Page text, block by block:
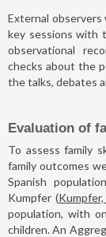
External
key sessions with
observational
checks about the
the talks, debates
Evaluation of
To assess family
family outcomes
Spanish
Kumpfer (Kumpfer,
population, with
children. An